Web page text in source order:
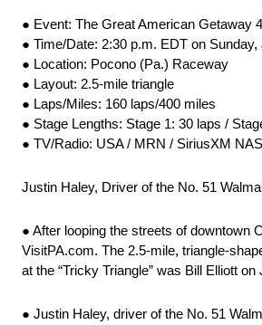
● Event: The Great American Getaway
● Time/Date: 2:30 p.m. EDT on Sunday,
● Location: Pocono (Pa.) Raceway
● Layout: 2.5-mile triangle
● Laps/Miles: 160 laps/400 miles
● Stage Lengths: Stage 1: 30 laps /
● TV/Radio: USA / MRN / SiriusXM
Justin Haley, Driver of the No. 51
● After looping the streets of downtown
VisitPA.com. The 2.5-mile, triangle-
at the “Tricky Triangle” was Bill Elliott
● Justin Haley, driver of the No. 51